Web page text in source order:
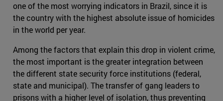
one of the most worrying indicators in Brazil, since it is
the country with the highest absolute issue of homicides
in the world per year.
Among the factors that explain this drop in violent crime,
the most important is the greater integration between
the different state security force institutions (federal,
state and municipal). The transfer of gang leaders to
prisons with a higher level of isolation, thus preventing